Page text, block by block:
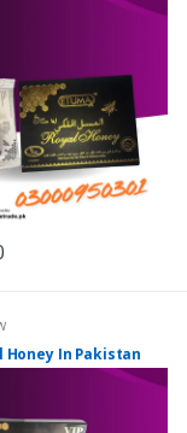
Honey In Pakistan